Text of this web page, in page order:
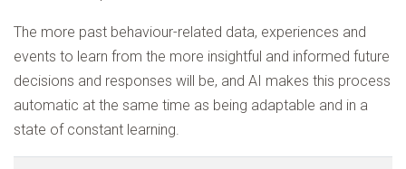
The more past behaviour-related data, experiences and
events to learn from the more insightful and informed future
decisions and responses will be, and AI makes this process
automatic at the same time as being adaptable and in a
state of constant learning.